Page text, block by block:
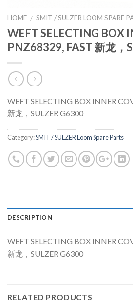
HOME / SMIT / SULZER LOOM SPARE
WEFT SELECTING BOX
PNZ68329, FAST 新龙，
WEFT SELECTING BOX INNER
新龙，SULZER G6300
Category:SMIT / SULZER Loom Spare Parts
DESCRIPTION
WEFT SELECTING BOX INNER
新龙，SULZER G6300
RELATED PRODUCTS